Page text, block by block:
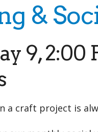
&
9, 2:00
a craft project is